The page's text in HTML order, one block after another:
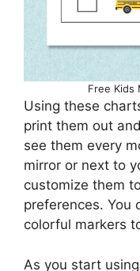
Free Kids
Using these
print them out
see them every
mirror or next to
customize them
preferences. You
colorful markers
As you start